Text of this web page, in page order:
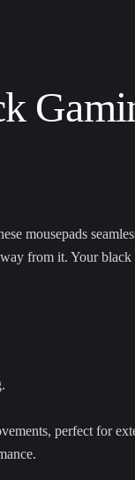
mousepads
from it. Your
perfect for